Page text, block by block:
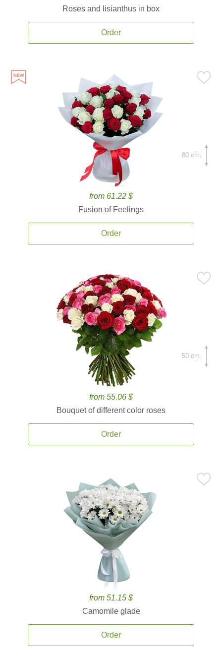
Roses and lisianthus in box
Order
from 61.22 $
Fusion of Feelings
Order
80 cm.
from 55.06 $
Bouquet of different color roses
Order
50 cm.
from 51.15 $
Camomile glade
Order